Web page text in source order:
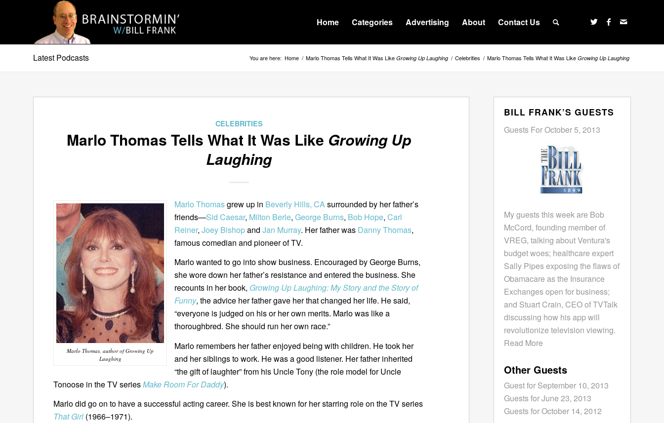
Home Categories Advertising About Contact Us
Latest Podcasts You are here: Home / Marlo Thomas Tells What It Was Like Growing Up Laughing / Celebrities / Marlo Thomas Tells What It Was Like Growing Up Laughing
CELEBRITIES
Marlo Thomas Tells What It Was Like Growing Up
Laughing
Marlo Thomas, author of Growing Up
Laughing
Marlo Thomasgrew up in Beverly Hills, CA surrounded by her father’s
friends—Sid Caesar, Milton Berle, George Burns, Bob Hope, Carl
Reiner, Joey Bishopand Jan Murray. Her father was Danny Thomas,
famous comedian and pioneer of TV.
Marlo wanted to go into show business. Encouraged by George Burns,
she wore down her father’s resistance and entered the business. She
recounts in her book, Growing Up Laughing: My Story and the Story of
Funny, the advice her father gave her that changed her life. He said,
“everyone is judged on his or her own merits. Marlo was like a
thoroughbred. She should run her own race.”
Marlo remembers her father enjoyed being with children. He took her
and her siblings to work. He was a good listener. Her father inherited
“the gift of laughter” from his Uncle Tony (the role model for Uncle
Tonoose in the TV seriesMake Room For Daddy).
Marlo did go on to have a successful acting career. She is best known for her starring role on the TV series
That Girl (1966–1971).
BILL FRANK’S GUESTS
Guests For October 5, 2013
My guests this week are Bob
McCord, founding member of
VREG, talking about Ventura's
budget woes; healthcare expert
Sally Pipes exposing the flaws of
Obamacare as the Insurance
Exchanges open for business;
and Stuart Crain, CEO of TVTalk
discussing how his app will
revolutionize television viewing.
Read More
Other Guests
Guest for September 10, 2013
Guests for June 23, 2013
Guests for October 14, 2012